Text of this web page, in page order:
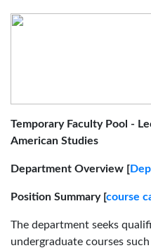
Temporary Faculty Pool -
American Studies
Department Overview [
Position Summary [course
The department seeks
undergraduate courses such